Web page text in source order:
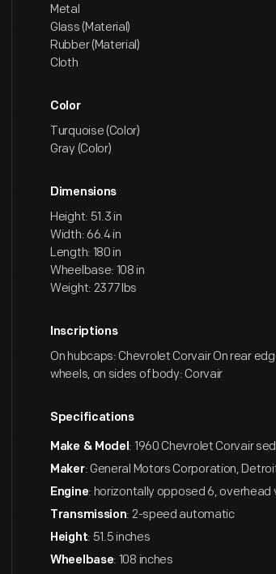
Metal
Glass (Material)
Rubber (Material)
Cloth
Color
Turquoise (Color)
Gray (Color)
Dimensions
Height: 51.3 in
Width: 66.4 in
Length: 180 in
Wheelbase: 108 in
Weight: 2377 lbs
Inscriptions
On hubcaps: Chevrolet Corvair On rear
wheels, on sides of body: Corvair
Specifications
Make & Model: 1960 Chevrolet Corvair
Maker: General Motors Corporation,
Engine: horizontally opposed 6, overhead
Transmission: 2-speed automatic
Height: 51.5 inches
Wheelbase: 108 inches